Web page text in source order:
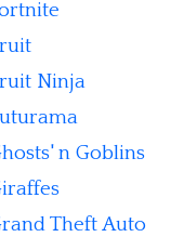
Ninja
n Goblins
Theft Auto